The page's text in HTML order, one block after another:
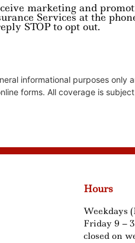
marketing and
Services at the
STOP to opt out.
informational purposes
forms. All coverage is
Hours
Weekdays
Friday 9 –
closed on